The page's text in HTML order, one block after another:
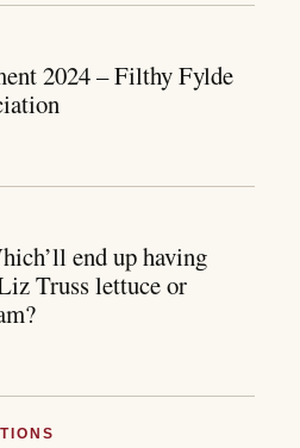
2024 – Filthy Fylde
end up having
Truss lettuce or